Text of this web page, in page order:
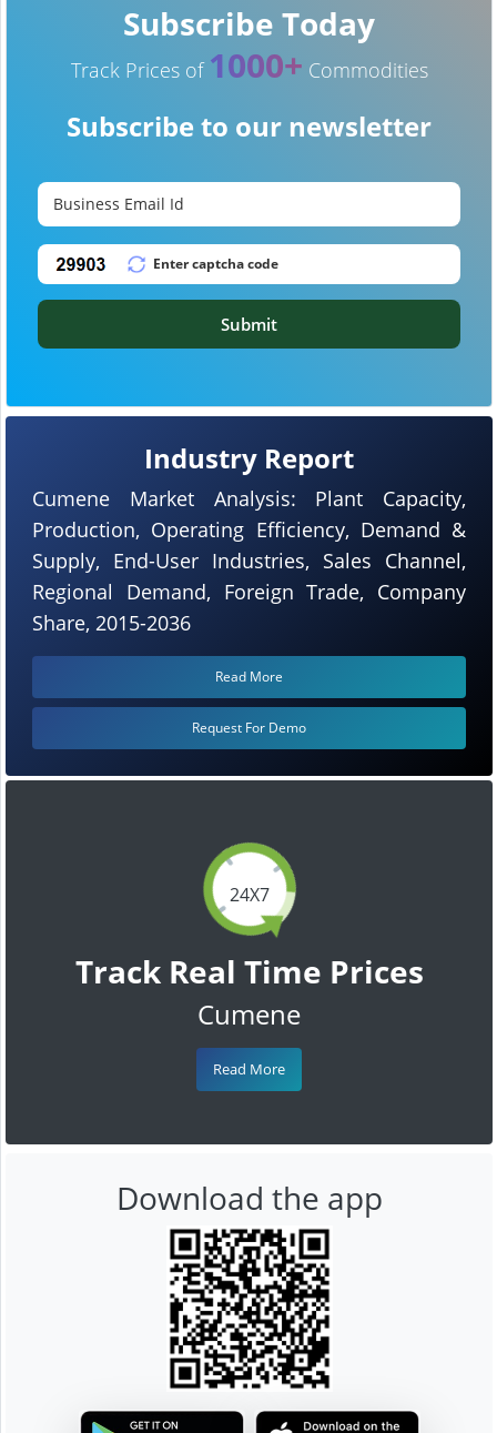
24X7
Track Real Time Prices
Cumene
Read More
Industry Report
Cumene Market Analysis: Plant Capacity,
Production, Operating Efficiency, Demand &
Supply, End-User Industries, Sales Channel,
Regional Demand, Foreign Trade, Company
Share, 2015-2036
Read More
Request For Demo
Subscribe Today
Track Prices of 1000+ Commodities
Subscribe to our newsletter
Submit
Download the app